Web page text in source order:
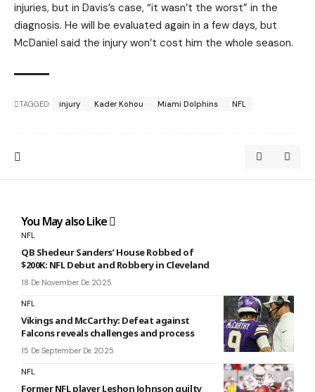
injuries, but in Davis’s case, “it wasn’t the worst” in the
diagnosis. He will be evaluated again in a few days, but
McDaniel said the injury won’t cost him the whole season.
TAGGED: injury Kader Kohou Miami Dolphins NFL
You May also Like
NFL
QB Shedeur Sanders’ House Robbed of
$200K: NFL Debut and Robbery in Cleveland
18 De November De 2025
NFL
Vikings and McCarthy: Defeat against
Falcons reveals challenges and process
15 De September De 2025
NFL
Former NFL player Leshon Johnson guilty